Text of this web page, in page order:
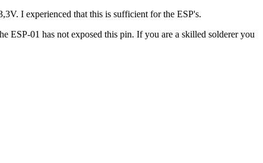
I experienced that this is sufficient for the ESP's.
ESP-01 has not exposed this pin. If you are a skilled solderer you